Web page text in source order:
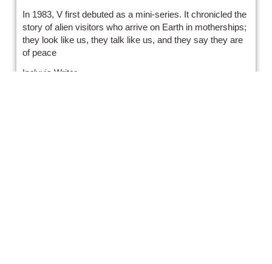
In 1983, V first debuted as a mini-series. It chronicled the
story of alien visitors who arrive on Earth in motherships;
they look like us, they talk like us, and they say they are
of peace
Incluvie Writer